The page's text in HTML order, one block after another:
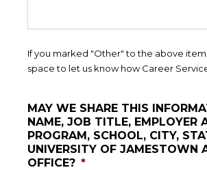
If you marked "Other" to the above
space to let us know how Career
MAY WE SHARE THIS
NAME, JOB TITLE, EMPLOYER
PROGRAM, SCHOOL, CITY,
UNIVERSITY OF JAMESTOWN
OFFICE? *